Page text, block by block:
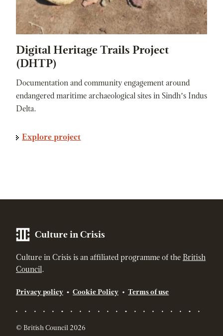
Digital Heritage Trails Project
(DHTP)
Documentation and community engagement around
endangered maritime archaeological sites in Sindh’s Indus
Delta.
Explore project
Culture in Crisis
Culture in Crisis is an affiliated programme of the British
Council.
Privacy policy Cookie Policy Terms of use
© British Council 2026